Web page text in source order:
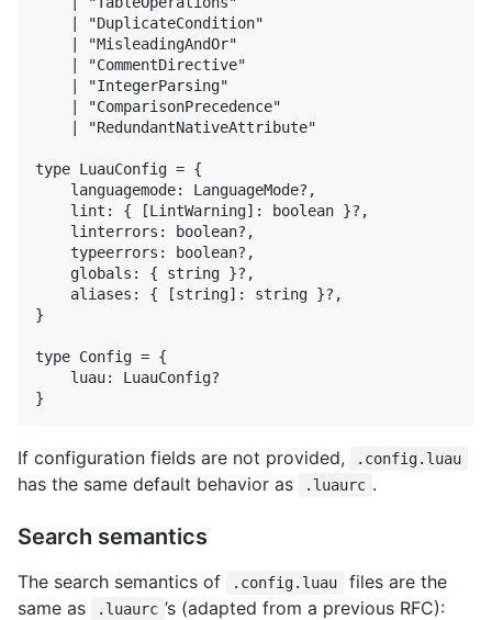
    | "DuplicateCondition"
    | "MisleadingAndOr"
    | "CommentDirective"
    | "IntegerParsing"
    | "ComparisonPrecedence"
    | "RedundantNativeAttribute"
type LuauConfig = {
    languagemode: LanguageMode?,
    lint: { [LintWarning]: boolean }?,
    linterrors: boolean?,
    typeerrors: boolean?,
    globals: { string }?,
    aliases: { [string]: string }?,
}
type Config = {
    luau: LuauConfig?
If configuration fields are not provided, .config.luau
has the same default behavior as .luaurc .
Search semantics
The search semantics of .config.luau
files are the
same as
.luaurc ’s (adapted from a previous RFC):